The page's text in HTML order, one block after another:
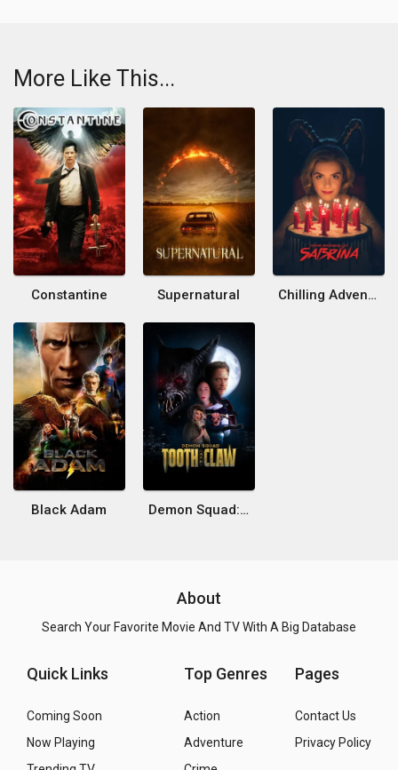
More Like This...
Constantine Supernatural Chilling Adventures of Sabrina
Black Adam Demon Squad: Tooth and Claw
About
Search Your Favorite Movie And TV With A Big Database
Quick Links
Coming Soon
Now Playing
Top Genres
Action
Adventure
Pages
Contact Us
Privacy Policy